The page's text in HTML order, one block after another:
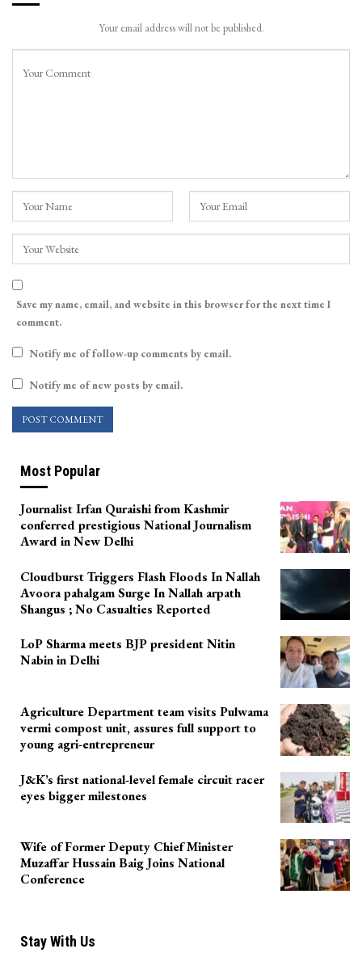
Your email address will not be published.
Save my name, email, and website in this browser for the next time I
comment.
Notify me of follow-up comments by email.
Notify me of new posts by email.
Most Popular
Journalist Irfan Quraishi from Kashmir
conferred prestigious National Journalism
Award in New Delhi
Cloudburst Triggers Flash Floods In Nallah
Avoora pahalgam Surge In Nallah arpath
Shangus ; No Casualties Reported
LoP Sharma meets BJP president Nitin
Nabin in Delhi
Agriculture Department team visits Pulwama
vermi compost unit, assures full support to
young agri-entrepreneur
J&K’s first national-level female circuit racer
eyes bigger milestones
Wife of Former Deputy Chief Minister
Muzaffar Hussain Baig Joins National
Conference
Stay With Us